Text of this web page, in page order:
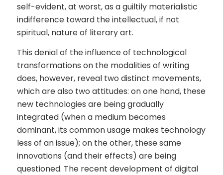
self-evident, at worst, as a guiltily materialistic
indifference toward the intellectual, if not
spiritual, nature of literary art.
This denial of the influence of technological
transformations on the modalities of writing
does, however, reveal two distinct movements,
which are also two attitudes: on one hand, these
new technologies are being gradually
integrated (when a medium becomes
dominant, its common usage makes technology
less of an issue); on the other, these same
innovations (and their effects) are being
questioned. The recent development of digital